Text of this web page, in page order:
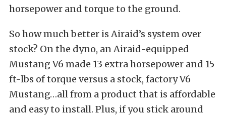
horsepower and torque to the ground.
So how much better is Airaid’s system over
stock? On the dyno, an Airaid-equipped
Mustang V6 made 13 extra horsepower and 15
ft-lbs of torque versus a stock, factory V6
Mustang…all from a product that is affordable
and easy to install. Plus, if you stick around